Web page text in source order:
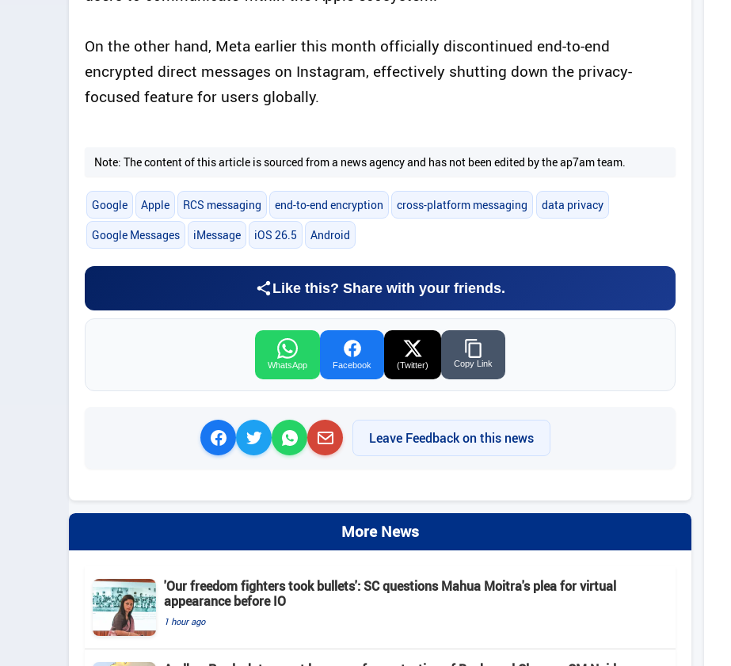
On the other hand, Meta earlier this month officially discontinued end-to-end
encrypted direct messages on Instagram, effectively shutting down the privacy-
focused feature for users globally.
Note: The content of this article is sourced from a news agency and has not been edited by the ap7am team.
Google Apple RCS messaging end-to-end encryption cross-platform messaging data privacy
Google Messages iMessage iOS 26.5 Android
Like this? Share with your friends.
WhatsApp Facebook (Twitter) Copy Link
Leave Feedback on this news
More News
'Our freedom fighters took bullets': SC questions Mahua Moitra's plea for virtual
appearance before IO
1 hour ago